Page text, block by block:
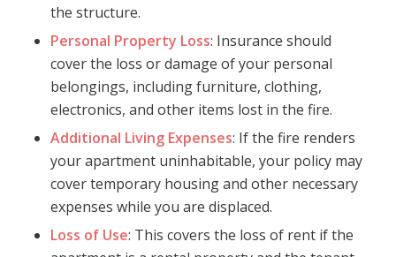
the structure.
Personal Property Loss: Insurance should
cover the loss or damage of your personal
belongings, including furniture, clothing,
electronics, and other items lost in the fire.
Additional Living Expenses: If the fire renders
your apartment uninhabitable, your policy may
cover temporary housing and other necessary
expenses while you are displaced.
Loss of Use: This covers the loss of rent if the